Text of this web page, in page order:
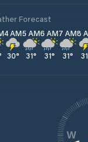
Forecast
4 AM
30°
5 AM
31°
6 AM
31°
7 AM
31°
8
31
W